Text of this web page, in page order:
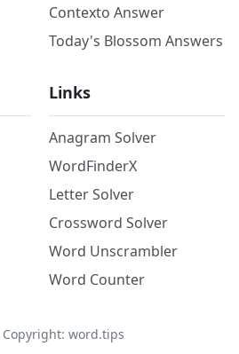
Contexto Answer
Today's Blossom Answers
Links
Anagram Solver
WordFinderX
Letter Solver
Crossword Solver
Word Unscrambler
Word Counter
word.tips